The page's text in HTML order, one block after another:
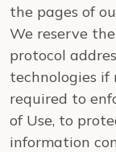
the pages of
We reserve
protocol
technologies if
required to
of Use, to
information